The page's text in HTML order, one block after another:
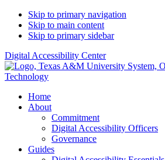
Skip to primary navigation
Skip to main content
Skip to primary sidebar
Digital Accessibility Center
Home
About
Commitment
Digital Accessibility Officers
Governance
Guides